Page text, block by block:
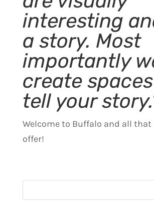
interesting
a story. Most
importantly
create
tell your
Welcome to Buffalo and all
offer!